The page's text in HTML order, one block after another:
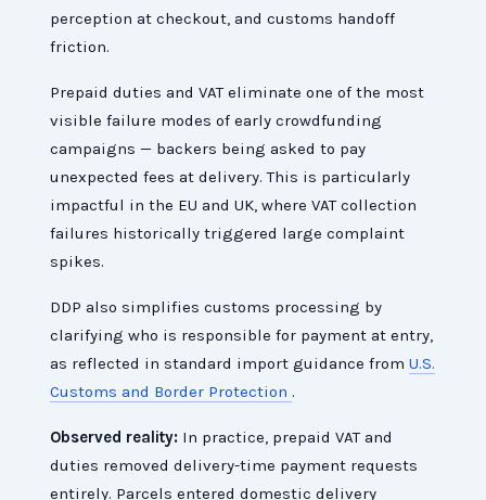
perception at checkout, and customs handoff
friction.
Prepaid duties and VAT eliminate one of the most
visible failure modes of early crowdfunding
campaigns — backers being asked to pay
unexpected fees at delivery. This is particularly
impactful in the EU and UK, where VAT collection
failures historically triggered large complaint
spikes.
DDP also simplifies customs processing by
clarifying who is responsible for payment at entry,
as reflected in standard import guidance fromU.S.
Customs and Border Protection .
Observed reality: In practice, prepaid VAT and
duties removed delivery-time payment requests
entirely. Parcels entered domestic delivery